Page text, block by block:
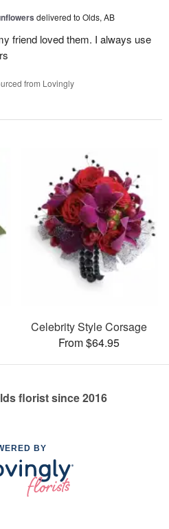
delivered to Olds, AB
friend loved them. I always use
from Lovingly
Celebrity Style Corsage
From $64.95
florist since 2016
BY